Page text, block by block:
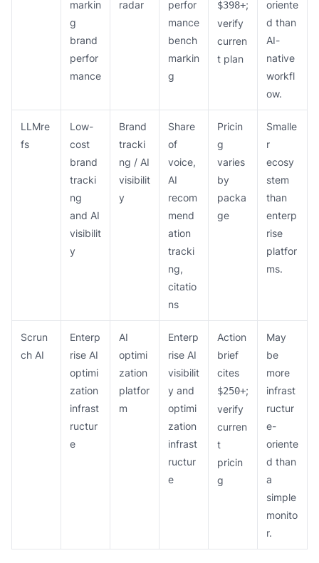
markin
g
brand
perfor
mance
radar
perfor
mance
bench
markin
g
$398+;
verify
curren
t plan
oriente
d than
AI-
native
workfl
ow.
LLMre
fs
Low-
cost
brand
tracki
ng
and AI
visibilit
y
Brand
tracki
ng / AI
visibilit
y
Share
of
voice,
AI
recom
mend
ation
tracki
ng,
citatio
ns
Pricin
g
varies
by
packa
ge
Smalle
r
ecosy
stem
than
enterp
rise
platfor
ms.
Scrun
ch AI
Enterp
rise AI
optimi
zation
infrast
ructur
e
AI
optimi
zation
platfor
m
Enterp
rise AI
visibilit
y and
optimi
zation
infrast
ructur
e
Action
brief
cites
$250+;
verify
curren
t
pricin
g
May
be
more
infrast
ructur
e-
oriente
d than
a
simple
monito
r.